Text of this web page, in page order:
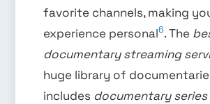
favorite channels, making
experience personal6. The
documentary streaming
huge library of
includes documentary series